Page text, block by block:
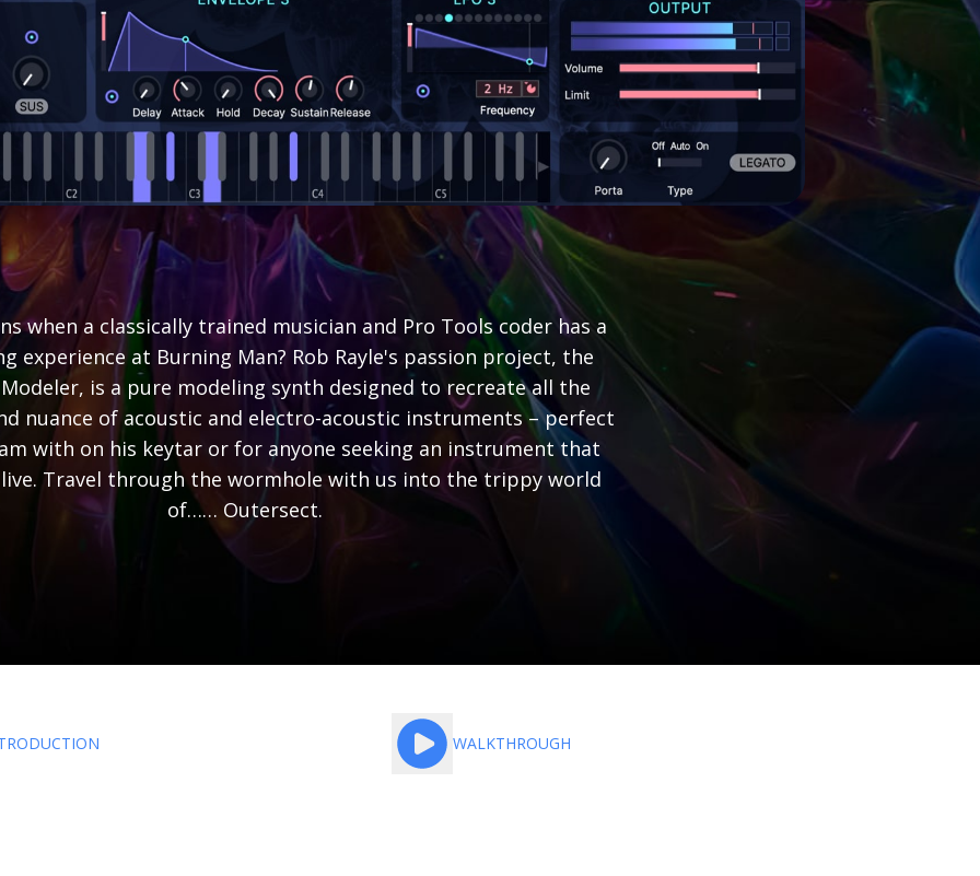
when a classically trained musician and Pro Tools coder has a
experience at Burning Man? Rob Rayle's passion project, the
is a pure modeling synth designed to recreate all the
nuance of acoustic and electro-acoustic instruments – perfect
with on his keytar or for anyone seeking an instrument that
Travel through the wormhole with us into the trippy world
of…… Outersect.
WALKTHROUGH